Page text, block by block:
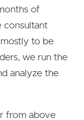
of
consultant
to be
we run the
analyze the
from above